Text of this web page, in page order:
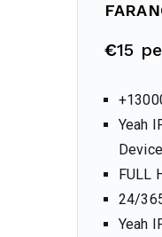
€15
Yeah
FULL
24/
Yeah